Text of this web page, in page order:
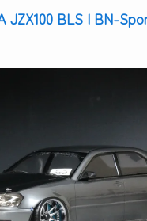
JZX100 BLS | BN-